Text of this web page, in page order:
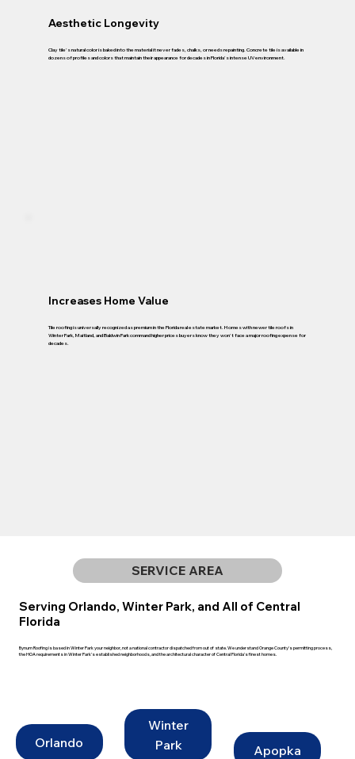
Aesthetic Longevity
Clay tile's natural color is baked into the material it never fades, chalks, or needs repainting. Concrete tile is available in
dozens of profiles and colors that maintain their appearance for decades in Florida's intense UV environment.
Increases Home Value
Tile roofing is universally recognized as premium in the Florida real estate market. Homes with newer tile roofs in
Winter Park, Maitland, and Baldwin Park command higher prices buyers know they won't face a major roofing expense for
decades.
SERVICE AREA
Serving Orlando, Winter Park, and All of Central
Florida
Bynum Roofing is based in Winter Park your neighbor, not a national contractor dispatched from out of state. We understand Orange County's permitting process,
the HOA requirements in Winter Park's established neighborhoods, and the architectural character of Central Florida's finest homes.
Orlando
Winter
Park
Apopka